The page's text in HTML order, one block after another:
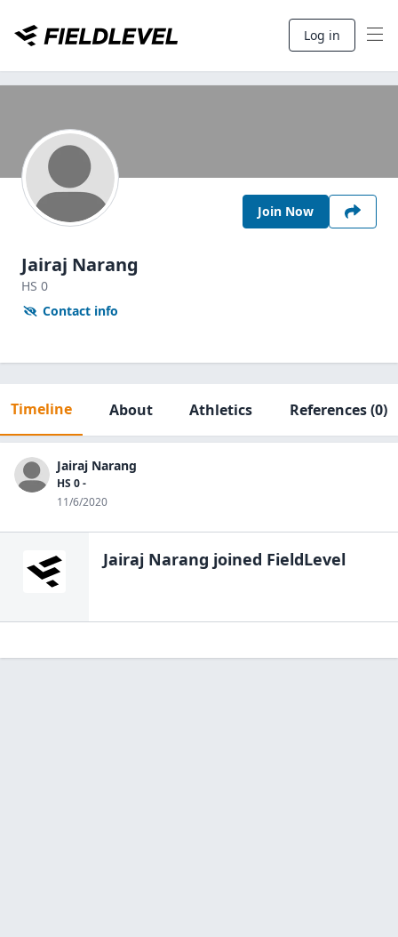
Log in
Join Now
Jairaj Narang
HS 0
Contact info
Timeline About Athletics References(0)
Jairaj Narang
HS 0 -
11/6/2020
Jairaj Narang joined FieldLevel